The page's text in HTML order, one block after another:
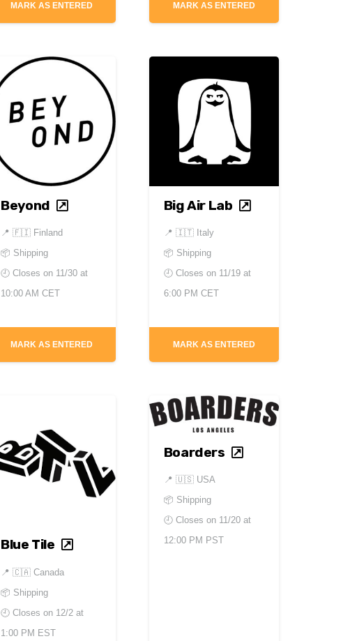
MARK AS ENTERED MARK AS ENTERED
Beyond
📍🇫🇮 Finland
📦 Shipping
🕘 Closes on 11/30 at
10:00 AM CET
MARK AS ENTERED
Big Air Lab
📍 🇮🇹 Italy
📦 Shipping
🕘 Closes on 11/19 at
6:00 PM CET
MARK AS ENTERED
Blue Tile
📍🇨🇦 Canada
📦 Shipping
🕘 Closes on 12/2 at
1:00 PM EST
Boarders
📍 🇺🇸 USA
📦 Shipping
🕘 Closes on 11/20 at
12:00 PM PST